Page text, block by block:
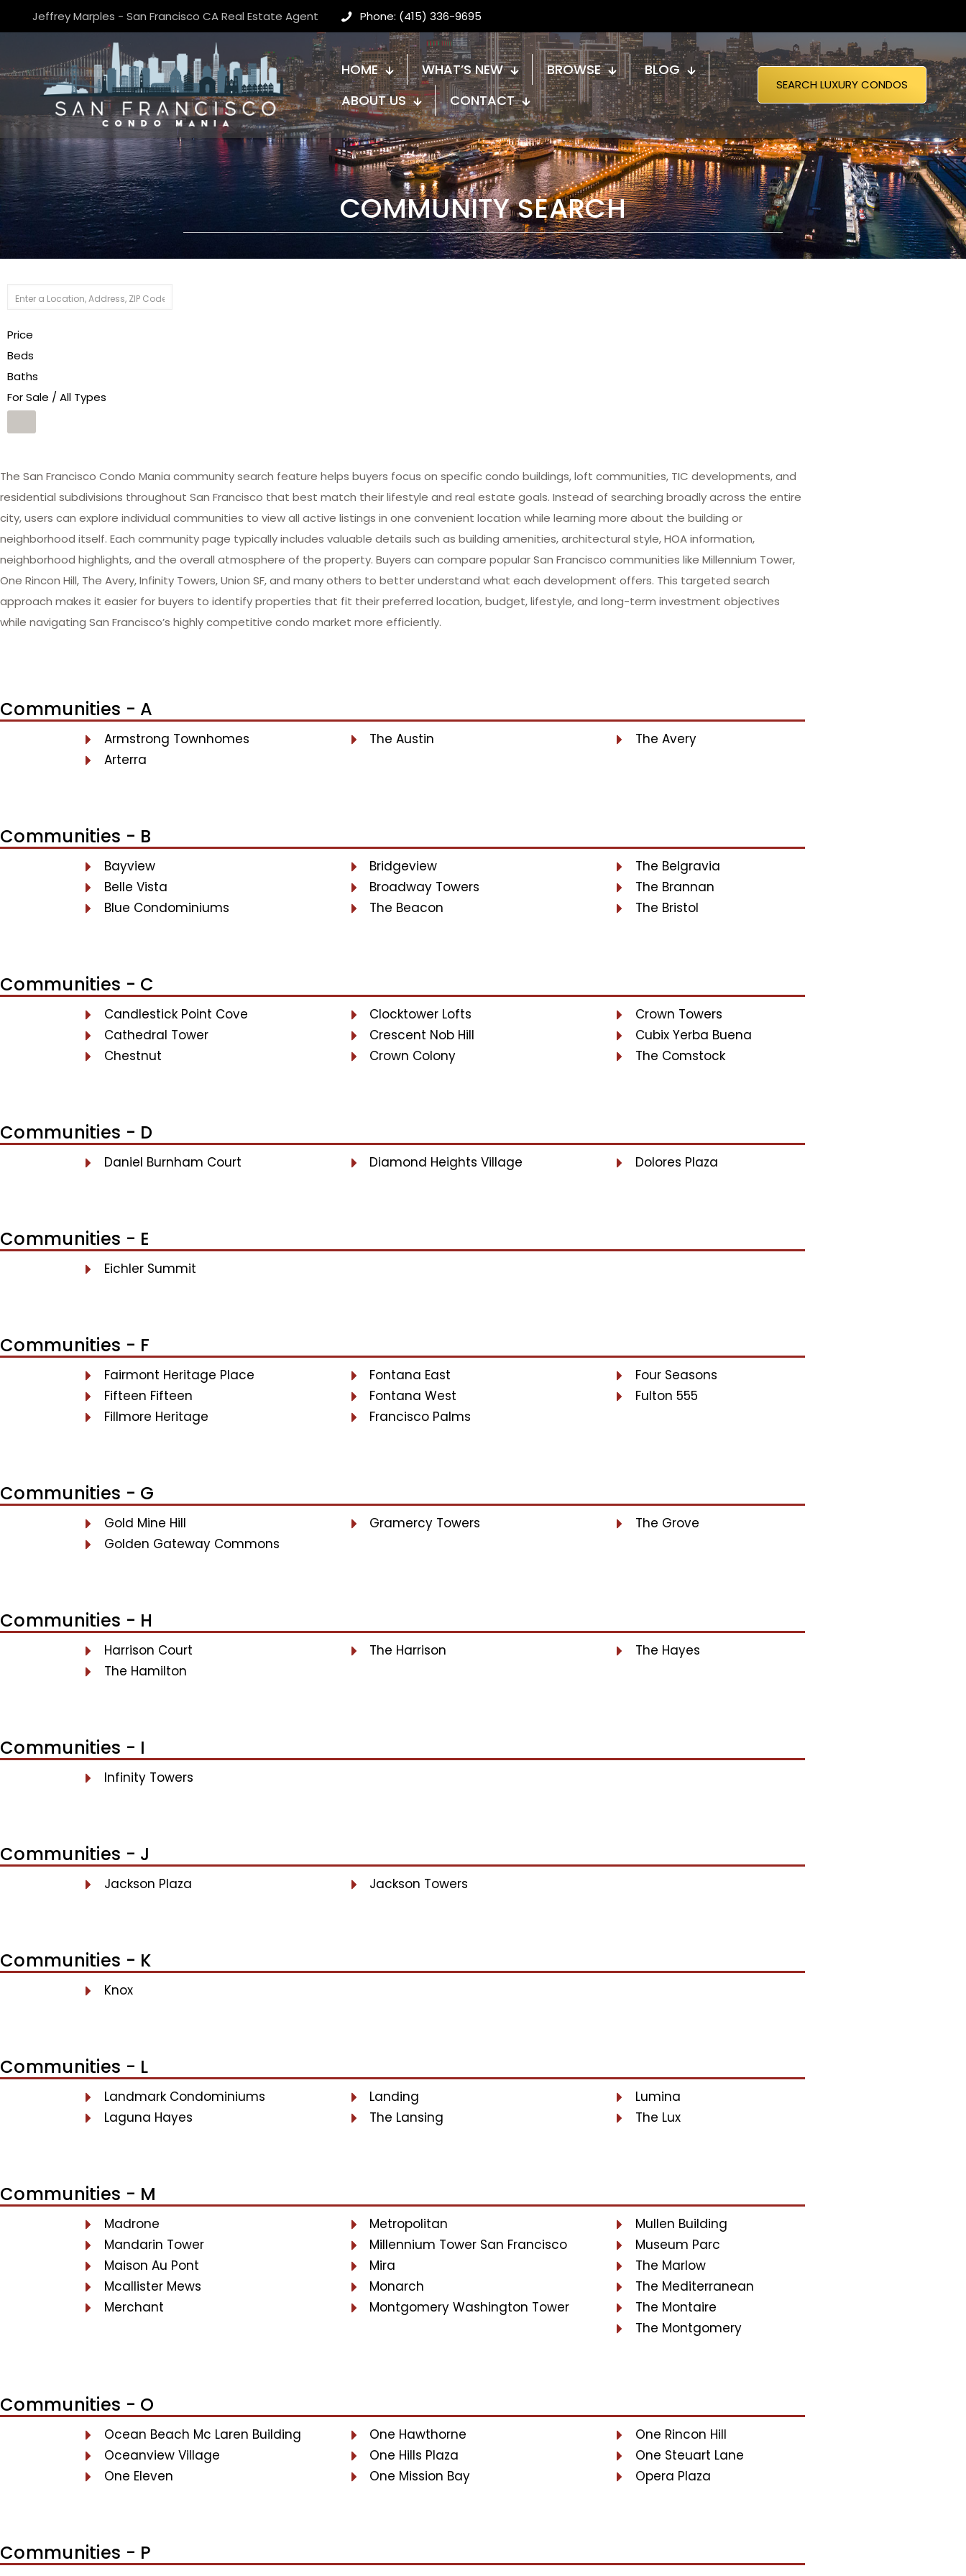
Jeffrey Marples - San Francisco CA Real Estate Agent Phone: (415) 336-9695
HOME WHAT’S NEW BROWSE
BLOG
ABOUT US
CONTACT
SEARCH LUXURY CONDOS
COMMUNITY SEARCH
Price
Beds
Baths
For Sale / All Types
The San Francisco Condo Mania community search feature helps buyers focus on specific condo buildings, loft communities, TIC developments, and
residential subdivisions throughout San Francisco that best match their lifestyle and real estate goals. Instead of searching broadly across the entire
city, users can explore individual communities to view all active listings in one convenient location while learning more about the building or
neighborhood itself. Each community page typically includes valuable details such as building amenities, architectural style, HOA information,
neighborhood highlights, and the overall atmosphere of the property. Buyers can compare popular San Francisco communities like Millennium Tower,
One Rincon Hill, The Avery, Infinity Towers, Union SF, and many others to better understand what each development offers. This targeted search
approach makes it easier for buyers to identify properties that fit their preferred location, budget, lifestyle, and long-term investment objectives
while navigating San Francisco’s highly competitive condo market more efficiently.
Communities - A
Armstrong Townhomes
Arterra
The Austin The Avery
Communities - B
Bayview
Belle Vista
Blue Condominiums
Bridgeview
Broadway Towers
The Beacon
The Belgravia
The Brannan
The Bristol
Communities - C
Candlestick Point Cove
Cathedral Tower
Chestnut
Clocktower Lofts
Crescent Nob Hill
Crown Colony
Crown Towers
Cubix Yerba Buena
The Comstock
Communities - D
Daniel Burnham Court Diamond Heights Village Dolores Plaza
Communities - E
Eichler Summit
Communities - F
Fairmont Heritage Place
Fifteen Fifteen
Fillmore Heritage
Fontana East
Fontana West
Francisco Palms
Four Seasons
Fulton 555
Communities - G
Gold Mine Hill
Golden Gateway Commons
Gramercy Towers The Grove
Communities - H
Harrison Court
The Hamilton
The Harrison The Hayes
Communities - I
Infinity Towers
Communities - J
Jackson Plaza Jackson Towers
Communities - K
Knox
Communities - L
Landmark Condominiums
Laguna Hayes
Landing
The Lansing
Lumina
The Lux
Communities - M
Madrone
Mandarin Tower
Maison Au Pont
Mcallister Mews
Merchant
Metropolitan
Millennium Tower San Francisco
Mira
Monarch
Montgomery Washington Tower
Mullen Building
Museum Parc
The Marlow
The Mediterranean
The Montaire
The Montgomery
Communities - O
Ocean Beach Mc Laren Building
Oceanview Village
One Eleven
One Hawthorne
One Hills Plaza
One Mission Bay
One Rincon Hill
One Steuart Lane
Opera Plaza
Communities - P